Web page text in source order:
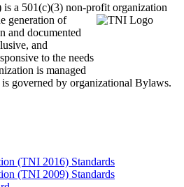
a 501(c)(3) non-profit organization
generation of
and documented
and
to the needs
is managed
governed by organizational Bylaws.
(TNI 2016) Standards
(TNI 2009) Standards